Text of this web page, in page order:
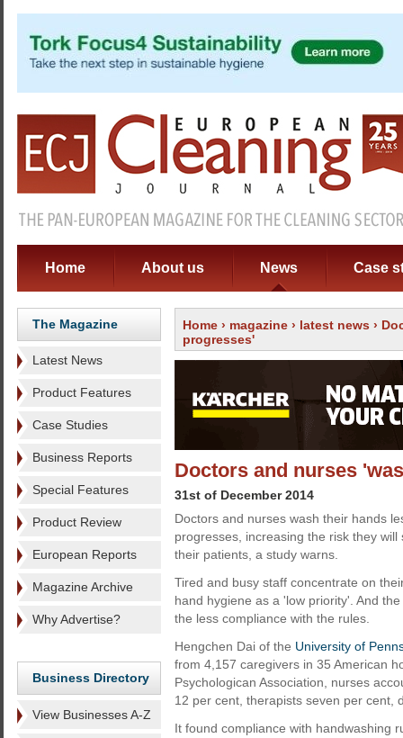
Home About us News Case
The Magazine
Latest News
Product Features
Case Studies
Business Reports
Special Features
Product Review
European Reports
Magazine Archive
Why Advertise?
Business Directory
View Businesses A-Z
Home › magazine › latest news ›
progresses'
Doctors and nurses
31st of December 2014
Doctors and nurses wash their hands
progresses, increasing the risk they
their patients, a study warns.
Tired and busy staff concentrate on
hand hygiene as a 'low priority'. And
the less compliance with the rules.
Hengchen Dai of the University of
from 4,157 caregivers in 35 American
Psychologican Association, nurses
12 per cent, therapists seven per cent,
It found compliance with handwashing